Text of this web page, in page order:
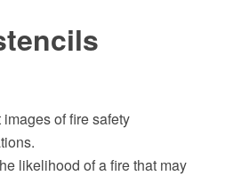
of fire safety
likelihood of a fire that may